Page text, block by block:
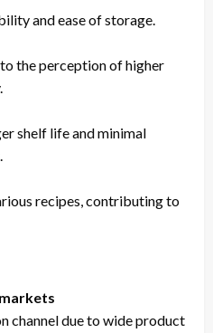
and ease of storage.
the perception of higher
shelf life and minimal
recipes, contributing to
channel due to wide product